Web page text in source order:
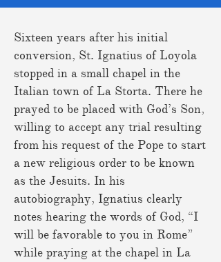
Sixteen years after his initial
conversion, St. Ignatius of Loyola
stopped in a small chapel in the
Italian town of La Storta. There he
prayed to be placed with God’s Son,
willing to accept any trial resulting
from his request of the Pope to start
a new religious order to be known
as the Jesuits. In his
autobiography, Ignatius clearly
notes hearing the words of God, “I
will be favorable to you in Rome”
while praying at the chapel in La